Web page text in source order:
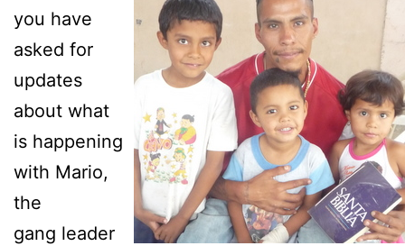
you have
asked for
updates
about what
is happening
with Mario,
the
gang leader